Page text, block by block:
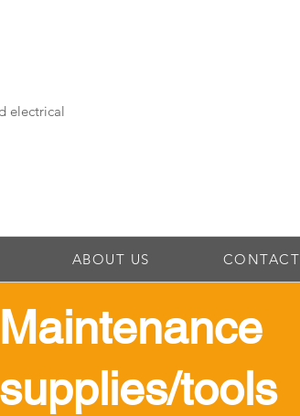
electrical
ABOUT US CONTACT
Maintenance
supplies/tools